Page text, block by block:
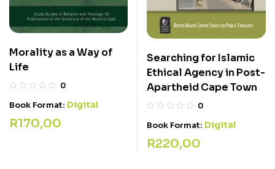
Morality as a Way of
Life
0
Book Format: Digital
R170,00
Searching for Islamic
Ethical Agency in Post-
Apartheid Cape Town
0
Book Format: Digital
R220,00